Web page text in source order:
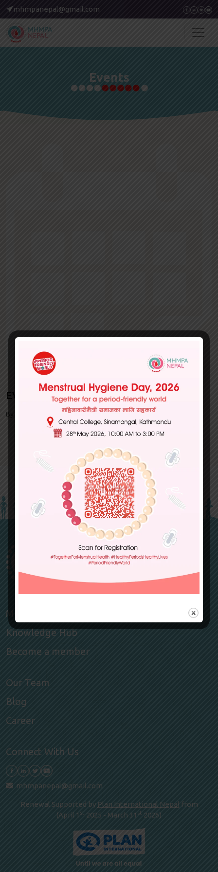
mhmpanepal@gmail.com
Events
EVENTS
By MHMPA | July 01, 2022
Members
Knowledge Hub
Become a member
Our Team
Blog
Career
Connect With Us
mhmpanepal@gmail.com
Renewal Supported by Plan International Nepal from
(April 1 st 2025 - March 31 st 2026)